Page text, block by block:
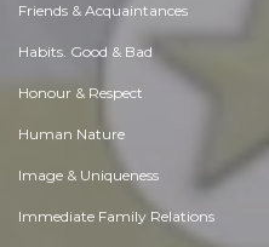
Friends & Acquaintances
Habits. Good & Bad
Honour & Respect
Human Nature
Image & Uniqueness
Immediate Family Relations